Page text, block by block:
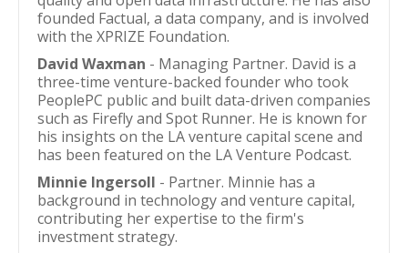
founded Factual, a data company, and is involved
with the XPRIZE Foundation.
David Waxman - Managing Partner. David is a
three-time venture-backed founder who took
PeoplePC public and built data-driven companies
such as Firefly and Spot Runner. He is known for
his insights on the LA venture capital scene and
has been featured on the LA Venture Podcast.
Minnie Ingersoll - Partner. Minnie has a
background in technology and venture capital,
contributing her expertise to the firm's
investment strategy.